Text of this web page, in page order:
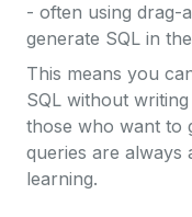
- often using drag-
generate SQL in
This means you
SQL without
those who want to
queries are always
learning.